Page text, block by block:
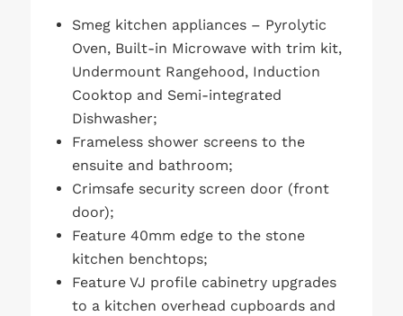
Smeg kitchen appliances – Pyrolytic
Oven, Built-in Microwave with trim kit,
Undermount Rangehood, Induction
Cooktop and Semi-integrated
Dishwasher;
Frameless shower screens to the
ensuite and bathroom;
Crimsafe security screen door (front
door);
Feature 40mm edge to the stone
kitchen benchtops;
Feature VJ profile cabinetry upgrades
to a kitchen overhead cupboards and